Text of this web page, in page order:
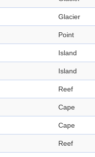
Glacier
Point
Island
Island
Reef
Cape
Cape
Reef